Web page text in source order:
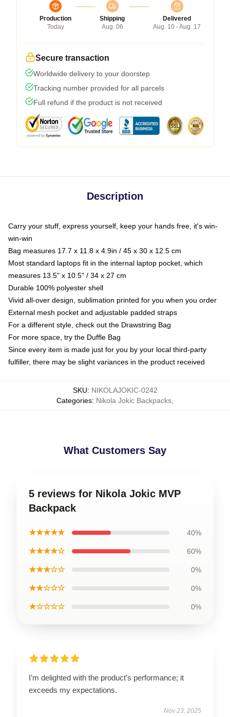
Production
Today
Shipping
Aug. 06
Delivered
Aug. 10 - Aug. 17
Secure transaction
Worldwide delivery to your doorstep
Tracking number provided for all parcels
Full refund if the product is not received
Description
Carry your stuff, express yourself, keep your hands free, it's win-
win-win
Bag measures 17.7 x 11.8 x 4.9in / 45 x 30 x 12.5 cm
Most standard laptops fit in the internal laptop pocket, which
measures 13.5" x 10.5" / 34 x 27 cm
Durable 100% polyester shell
Vivid all-over design, sublimation printed for you when you order
External mesh pocket and adjustable padded straps
For a different style, check out the Drawstring Bag
For more space, try the Duffle Bag
Since every item is made just for you by your local third-party
fulfiller, there may be slight variances in the product received
SKU: NIKOLAJOKIC-0242
Categories: Nikola Jokic Backpacks
What Customers Say
5 reviews for Nikola Jokic MVP
Backpack
★★★★★ 40%
★★★★☆ 60%
★★★☆☆ 0%
★★☆☆☆ 0%
★☆☆☆☆ 0%
I’m delighted with the product’s performance; it
exceeds my expectations.
Nov 23, 2025